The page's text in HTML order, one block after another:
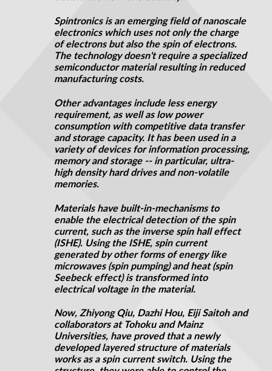
Spintronics is an emerging field of nanoscale
electronics which uses not only the charge
of electrons but also the spin of electrons.
The technology doesn't require a specialized
semiconductor material resulting in reduced
manufacturing costs.
Other advantages include less energy
requirement, as well as low power
consumption with competitive data transfer
and storage capacity. It has been used in a
variety of devices for information processing,
memoryandstorage -- in particular, ultra-
high density hard drives and non-volatile
memories.
Materials have built-in-mechanisms to
enable the electrical detection of the spin
current, such as the inverse spin halleffect
(ISHE). Using the ISHE, spincurrent
generated by other forms of energy like
microwaves (spin pumping) and heat (spin
Seebeck effect) is transformed into
electricalvoltage in the material.
Now, Zhiyong Qiu, Dazhi Hou, Eiji Saitoh and
collaborators at Tohoku and Mainz
Universities, have proved that a newly
developed layered structure of materials
works as a spin current switch. Using the